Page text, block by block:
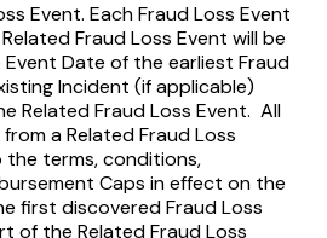
Event. Each Fraud Loss Event
Fraud Loss Event will be
Date of the earliest Fraud
Incident (if applicable)
Related Fraud Loss Event. All
a Related Fraud Loss
terms, conditions,
Caps in effect on the
first discovered Fraud Loss
of the Related Fraud Loss